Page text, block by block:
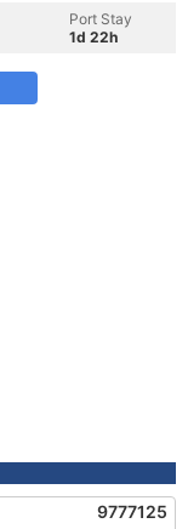
Port Stay
1d 22h
9777125